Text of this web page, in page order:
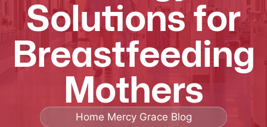
Solutions for
Breastfeeding
Mothers
Home Mercy Grace Blog